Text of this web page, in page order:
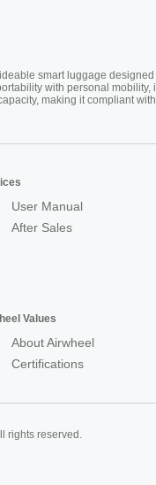
smart luggage designed
with personal mobility,
making it compliant with
User Manual
After Sales
Values
About Airwheel
Certifications
rights reserved.